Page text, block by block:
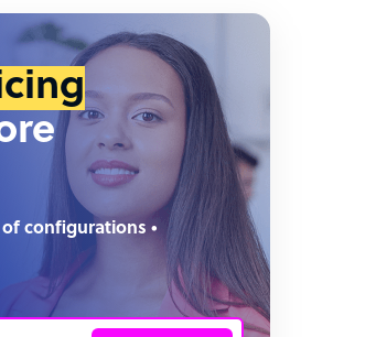
configurations •